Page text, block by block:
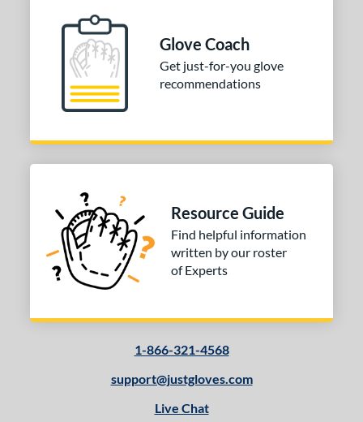
Glove Coach
Get just-for-you glove
recommendations
Resource Guide
Find helpful information
written by our roster
of Experts
1-866-321-4568
support@justgloves.com
Live Chat